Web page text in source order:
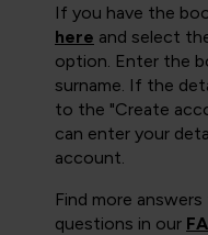
If you have the
here and select
option. Enter the
surname. If the
to the "Create
can enter your
account.
Find more
questions in our